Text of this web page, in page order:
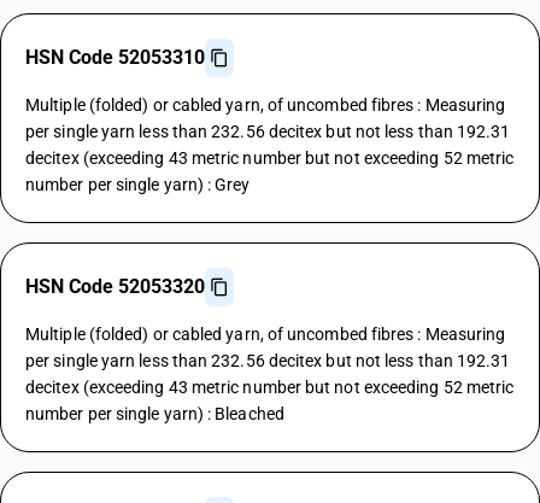
HSN Code 52053310
Multiple (folded) or cabled yarn, of uncombed fibres : Measuring
per single yarn less than 232.56 decitex but not less than 192.31
decitex (exceeding 43 metric number but not exceeding 52 metric
number per single yarn) : Grey
HSN Code 52053320
Multiple (folded) or cabled yarn, of uncombed fibres : Measuring
per single yarn less than 232.56 decitex but not less than 192.31
decitex (exceeding 43 metric number but not exceeding 52 metric
number per single yarn) : Bleached